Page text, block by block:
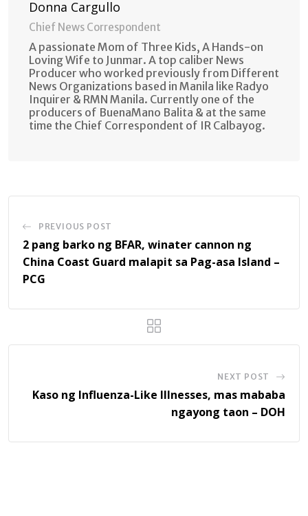
Donna Cargullo
Chief News Correspondent
A passionate Mom of Three Kids, A Hands-on
Loving Wife to Junmar. A top caliber News
Producer who worked previously from Different
News Organizations based in Manila like Radyo
Inquirer & RMN Manila. Currently one of the
producers of BuenaMano Balita & at the same
time the Chief Correspondent of IR Calbayog.
PREVIOUS POST
2 pang barko ng BFAR, winater cannon ng
China Coast Guard malapit sa Pag-asa Island –
PCG
NEXT POST
Kaso ng Influenza-Like Illnesses, mas mababa
ngayong taon – DOH